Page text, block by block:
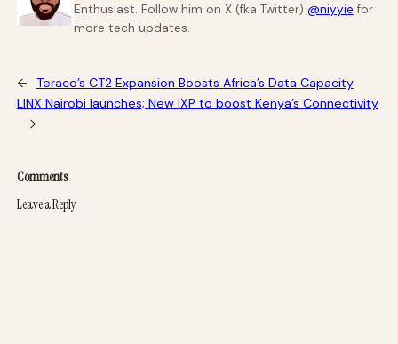
Enthusiast. Follow him on X (fka Twitter) @niyyie for
more tech updates.
←
Teraco’s CT2 Expansion Boosts Africa’s Data Capacity
LINX Nairobi launches; New IXP to boost Kenya’s Connectivity
→
Comments
Leave a Reply